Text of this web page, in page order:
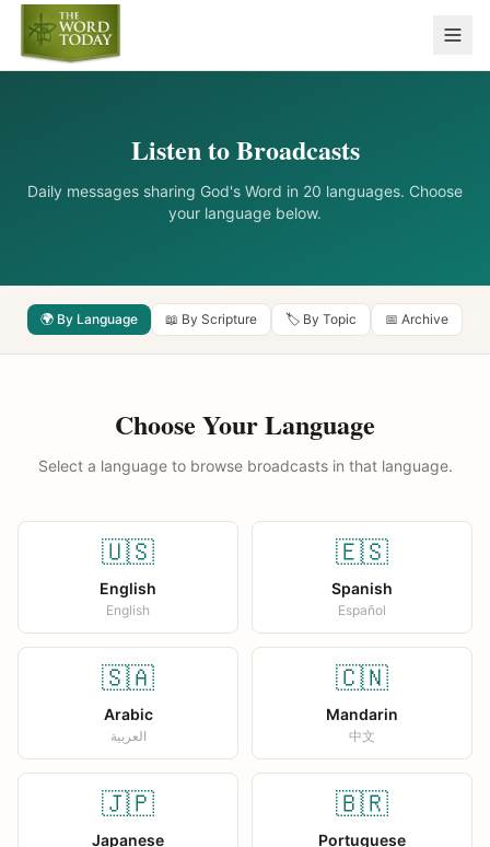
Listen to Broadcasts
Daily messages sharing God's Word in 20 languages. Choose
your language below.
🌍 By Language 📖 By Scripture 🏷️ By Topic 📅 Archive
Choose Your Language
Select a language to browse broadcasts in that language.
🇺🇸
English
English
🇪🇸
Spanish
Español
🇸🇦
Arabic
العربية
🇨🇳
Mandarin
中文
🇯🇵
Japanese
🇧🇷
Portuguese